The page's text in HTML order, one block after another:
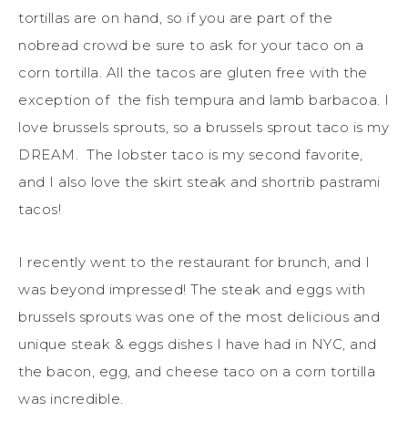
tortillas are on hand, so if you are part of the
nobread crowd be sure to ask for your taco on a
corn tortilla. All the tacos are gluten free with the
exception of the fish tempura and lamb barbacoa. I
love brussels sprouts, so a brussels sprout taco is my
DREAM. The lobster taco is my second favorite,
and I also love the skirt steak and shortrib pastrami
tacos!
I recently went to the restaurant for brunch, and I
was beyond impressed! The steak and eggs with
brussels sprouts was one of the most delicious and
unique steak & eggs dishes I have had in NYC, and
the bacon, egg, and cheese taco on a corn tortilla
was incredible.